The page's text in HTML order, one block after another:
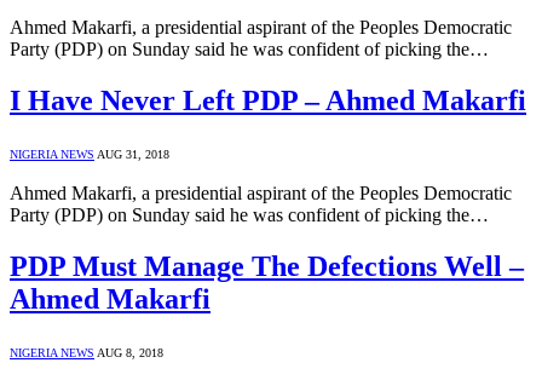
Ahmed Makarfi, a presidential aspirant of the Peoples Democratic
Party (PDP) on Sunday said he was confident of picking the…
I Have Never Left PDP – Ahmed Makarfi
NIGERIA NEWS AUG 31, 2018
Ahmed Makarfi, a presidential aspirant of the Peoples Democratic
Party (PDP) on Sunday said he was confident of picking the…
PDP Must Manage The Defections Well –
Ahmed Makarfi
NIGERIA NEWS AUG 8, 2018